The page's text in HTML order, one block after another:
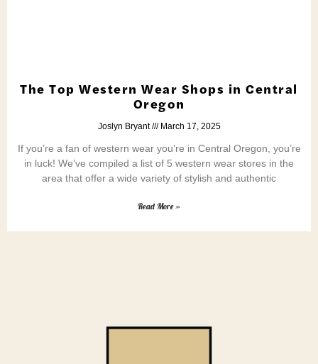
The Top Western Wear Shops in Central
Oregon
Joslyn Bryant March 17, 2025
If you’re a fan of western wear you’re in Central Oregon, you’re
in luck! We’ve compiled a list of 5 western wear stores in the
area that offer a wide variety of stylish and authentic
Read More »